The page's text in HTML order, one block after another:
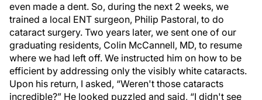
even made a dent. So, during the next 2 weeks, we
trained a local ENT surgeon, Philip Pastoral, to do
cataract surgery. Two years later, we sent one of our
graduating residents, Colin McCannell, MD, to resume
where we had left off. We instructed him on how to be
efficient by addressing only the visibly white cataracts.
Upon his return, I asked, “Weren't those cataracts
incredible?” He looked puzzled and said, “I didn't see